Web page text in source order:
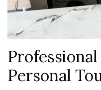
Personal